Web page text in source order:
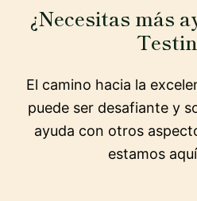
¿Necesitas más
El camino hacia la
puede ser desafiante y
ayuda con otros
estamos